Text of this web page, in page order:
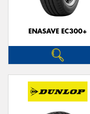
ENASAVE EC300+